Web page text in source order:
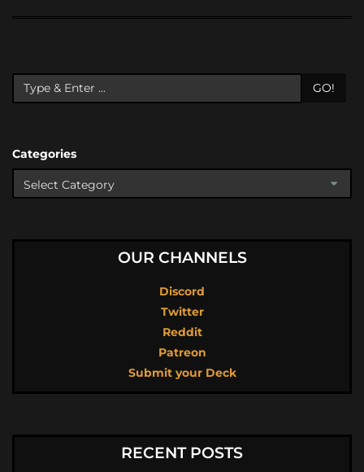
GO!
Categories
OUR CHANNELS
Discord
Twitter
Reddit
Patreon
Submit your Deck
RECENT POSTS